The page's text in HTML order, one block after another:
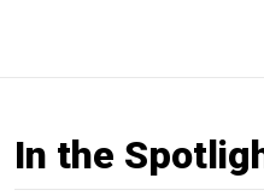
In the